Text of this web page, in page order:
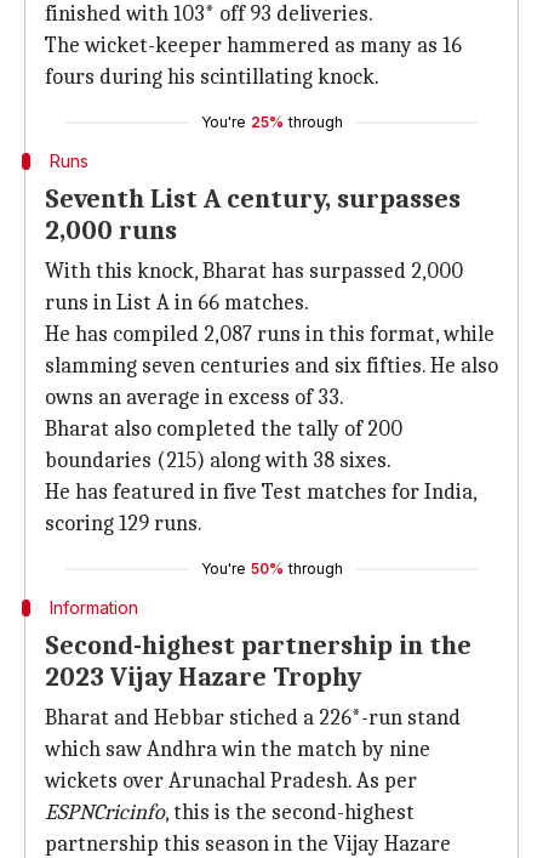
finished with 103* off 93 deliveries.
The wicket-keeper hammered as many as 16
fours during his scintillating knock.
You're 25% through
Runs
Seventh List A century, surpasses
2,000 runs
With this knock, Bharat has surpassed 2,000
runs in List A in 66 matches.
He has compiled 2,087 runs in this format, while
slamming seven centuries and six fifties. He also
owns an average in excess of 33.
Bharat also completed the tally of 200
boundaries (215) along with 38 sixes.
He has featured in five Test matches for India,
scoring 129 runs.
You're 50% through
Information
Second-highest partnership in the
2023 Vijay Hazare Trophy
Bharat and Hebbar stiched a 226*-run stand
which saw Andhra win the match by nine
wickets over Arunachal Pradesh. As per
ESPNCricinfo, this is the second-highest
partnership this season in the Vijay Hazare